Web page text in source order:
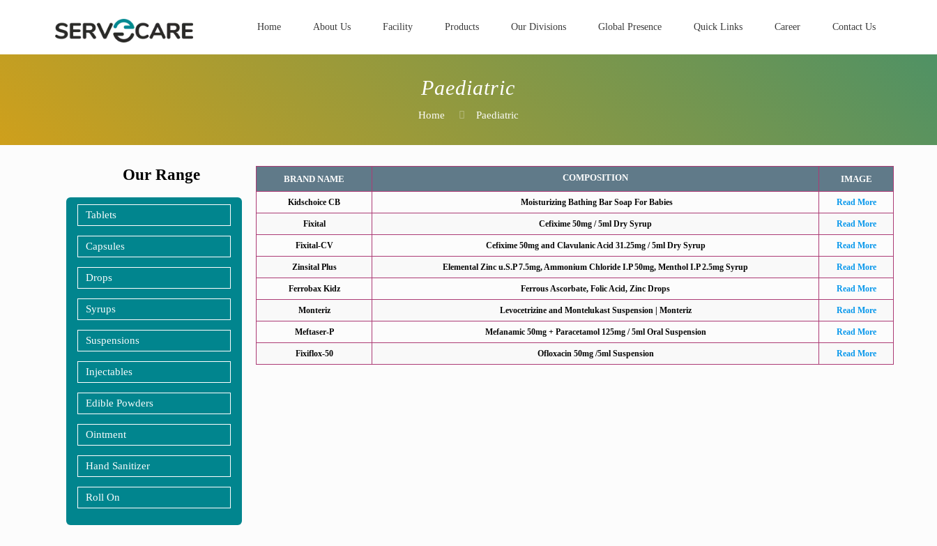
Home About Us Facility Products Our Divisions Global Presence Quick Links Career Contact Us
Paediatric
Home Paediatric
BRAND NAME COMPOSITION IMAGE
Kidschoice CB Moisturizing Bathing Bar Soap For Babies Read More
Fixital Cefixime 50mg / 5ml Dry Syrup Read More
Fixital-CV Cefixime 50mg and Clavulanic Acid 31.25mg / 5ml Dry Syrup Read More
Zinsital Plus Elemental Zinc u.S.P 7.5mg, Ammonium Chloride I.P 50mg, Menthol I.P 2.5mg Syrup Read More
Ferrobax Kidz Ferrous Ascorbate, Folic Acid, Zinc Drops Read More
Monteriz Levocetrizine and Montelukast Suspension | Monteriz Read More
Meftaser-P Mefanamic 50mg + Paracetamol 125mg / 5ml Oral Suspension Read More
Fixiflox-50 Ofloxacin 50mg /5ml Suspension Read More
Our Range
Tablets
Capsules
Drops
Syrups
Suspensions
Injectables
Edible Powders
Ointment
Hand Sanitizer
Roll On